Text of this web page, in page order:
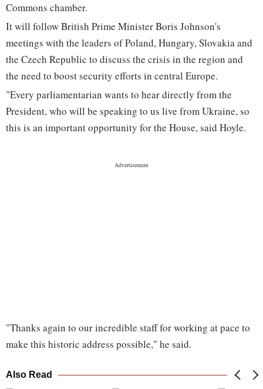
Commons chamber.
It will follow British Prime Minister Boris Johnson's
meetings with the leaders of Poland, Hungary, Slovakia and
the Czech Republic to discuss the crisis in the region and
the need to boost security efforts in central Europe.
"Every parliamentarian wants to hear directly from the
President, who will be speaking to us live from Ukraine, so
this is an important opportunity for the House, said Hoyle.
"Thanks again to our incredible staff for working at pace to
make this historic address possible," he said.
Also Read